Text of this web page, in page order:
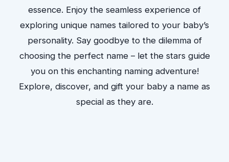
essence. Enjoy the seamless experience of
exploring unique names tailored to your baby’s
personality. Say goodbye to the dilemma of
choosing the perfect name – let the stars guide
you on this enchanting naming adventure!
Explore, discover, and gift your baby a name as
special as they are.